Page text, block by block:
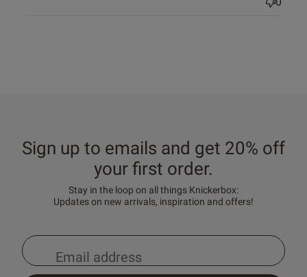
Sign up to emails and get 20% off
your first order.
Stay in the loop on all things Knickerbox:
Updates on new arrivals, inspiration and offers!